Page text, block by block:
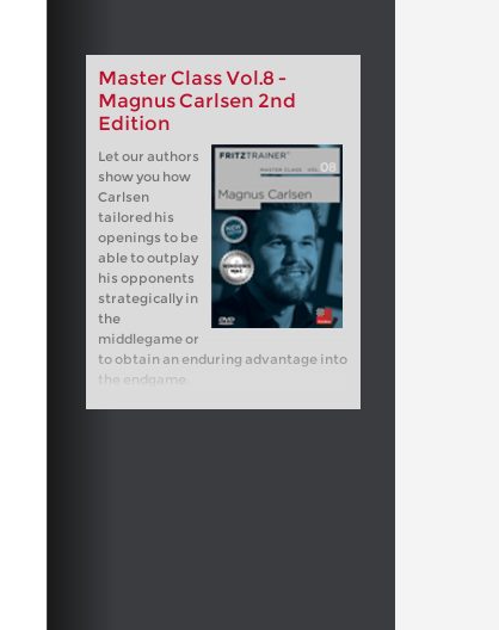
Master Class Vol.8 -
Magnus Carlsen 2nd
Edition
Let our authors
show you how
Carlsen
tailored his
openings to be
able to outplay
his opponents
strategically in
the
middlegame or
to obtain an enduring advantage into
the endgame.